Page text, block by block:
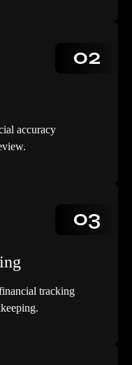
02
accuracy
03
tracking